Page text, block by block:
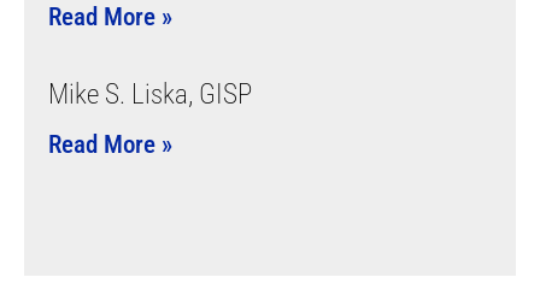
Read More »
Mike S. Liska, GISP
Read More »